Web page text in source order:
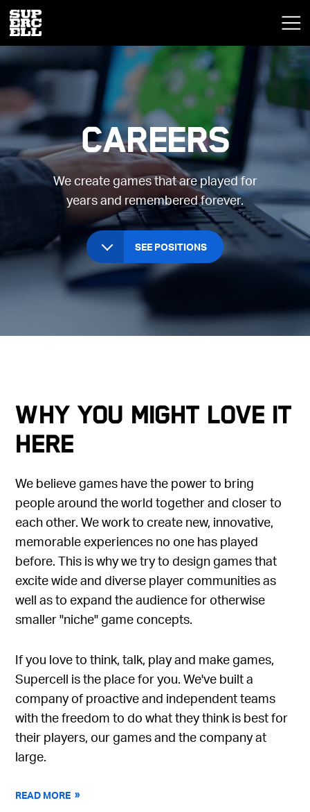
Careers
We create games that are played for
years and remembered forever.
SEE POSITIONS
Why you might love it
here
We believe games have the power to bring
people around the world together and closer to
each other. We work to create new, innovative,
memorable experiences no one has played
before. This is why we try to design games that
excite wide and diverse player communities as
well as to expand the audience for otherwise
smaller "niche" game concepts.
If you love to think, talk, play and make games,
Supercell is the place for you. We've built a
company of proactive and independent teams
with the freedom to do what they think is best for
their players, our games and the company at
large.
READ MORE